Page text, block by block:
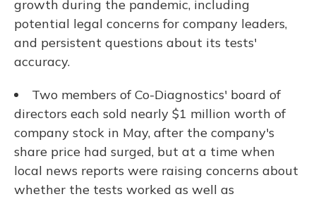
growth during the pandemic, including
potential legal concerns for company leaders,
and persistent questions about its tests'
accuracy.
Two members of Co-Diagnostics' board of
directors each sold nearly $1 million worth of
company stock in May, after the company's
share price had surged, but at a time when
local news reports were raising concerns about
whether the tests worked as well as